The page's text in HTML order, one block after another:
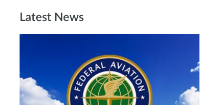
Latest News